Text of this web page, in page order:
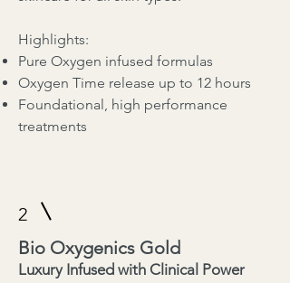
Highlights:
Pure Oxygen infused formulas
Oxygen Time release up to 12 hours
Foundational, high performance
treatments
2
Bio Oxygenics Gold
Luxury Infused with Clinical Power